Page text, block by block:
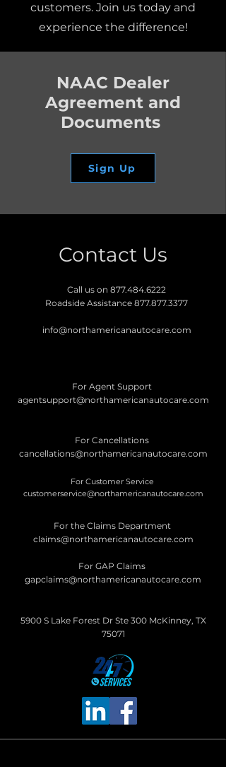
customers. Join us today and
experience the difference!
NAAC Dealer
Agreement and
Documents
Sign Up
Contact Us
Call us on 877.484.6222
Roadside Assistance 877.877.3377
info@northamericanautocare.com
For Agent Support
agentsupport@northamericanautocare.com
For Cancellations
cancellations@northamericanautocare.com
For Customer Service
customerservice@northamericanautocare.com
For the Claims Department
claims@northamericanautocare.com
For GAP Claims
gapclaims@northamericanautocare.com
5900 S Lake Forest Dr Ste 300 McKinney, TX
75071